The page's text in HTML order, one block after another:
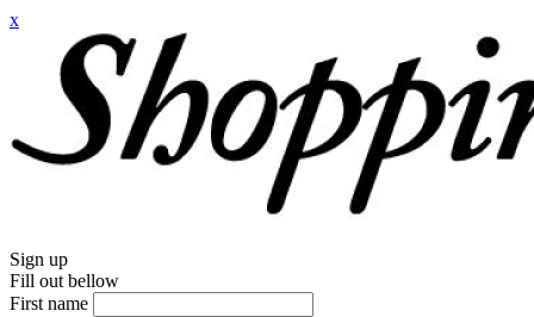
x
Sign up
Fill out bellow
First name